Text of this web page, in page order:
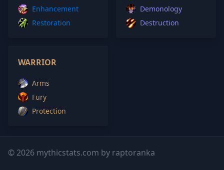
Enhancement
Restoration
Demonology
Destruction
WARRIOR
Arms
Fury
Protection
© 2026 mythicstats.com by raptoranka